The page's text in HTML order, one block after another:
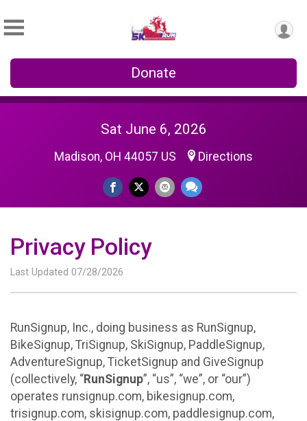
Donate
Sat June 6, 2026
Madison, OH 44057 US Directions
Privacy Policy
Last Updated 07/28/2026
RunSignup, Inc., doing business as RunSignup,
BikeSignup, TriSignup, SkiSignup, PaddleSignup,
AdventureSignup, TicketSignup and GiveSignup
(collectively, “RunSignup”, “us”, “we”, or “our”)
operates runsignup.com, bikesignup.com,
trisignup.com, skisignup.com, paddlesignup.com,